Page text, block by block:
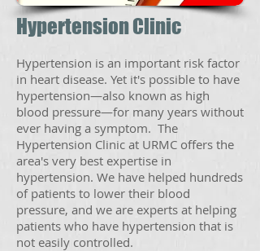
Hypertension Clinic
Hypertension is an important risk factor
in heart disease. Yet it's possible to have
hypertension—also known as high
blood pressure—for many years without
ever having a symptom. The
Hypertension Clinic at URMC offers the
area's very best expertise in
hypertension. We have helped hundreds
of patients to lower their blood
pressure, and we are experts at helping
patients who have hypertension that is
not easily controlled.